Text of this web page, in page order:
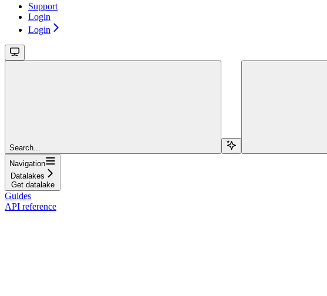
Support
Login
Login
Search...
Navigation
Datalakes
Get datalake
Guides
API reference